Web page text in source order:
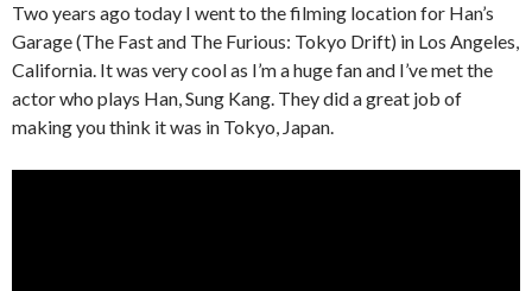
Two years ago today I went to the filming location for Han’s
Garage (The Fast and The Furious: Tokyo Drift) in Los Angeles,
California. It was very cool as I’m a huge fan and I’ve met the
actor who plays Han, Sung Kang. They did a great job of
making you think it was in Tokyo, Japan.